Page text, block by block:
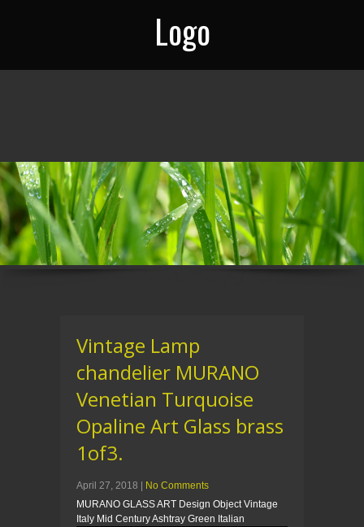
Logo
Vintage Lamp
chandelier MURANO
Venetian Turquoise
Opaline Art Glass brass
1of3.
April 27, 2018
No Comments
MURANO GLASS ART Design Object Vintage
Italy Mid Century Ashtray Green Italian